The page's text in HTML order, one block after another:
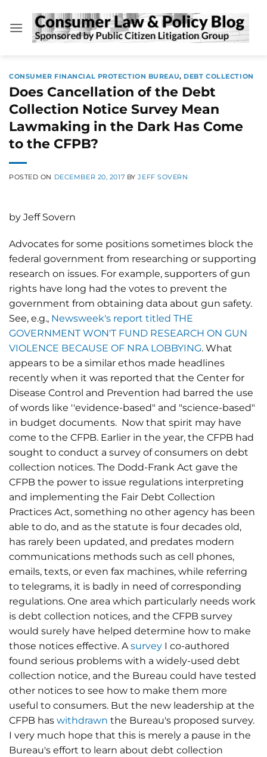
content
CONSUMER FINANCIAL PROTECTION BUREAU, DEBT COLLECTION
Does Cancellation of the Debt
Collection Notice Survey Mean
Lawmaking in the Dark Has Come
to the CFPB?
POSTED ON DECEMBER 20, 2017 BYJEFF SOVERN
by Jeff Sovern
Advocates for some positions sometimes block the
federal government from researching or supporting
research on issues. For example, supporters of gun
rights have long had the votes to prevent the
government from obtaining data about gun safety.
See, e.g., Newsweek's report titled THE
GOVERNMENT WON'T FUND RESEARCH ON GUN
VIOLENCE BECAUSE OF NRA LOBBYING. What
appears to be a similar ethos made headlines
recently when it was reported that the Center for
Disease Control and Prevention had barred the use
of words like ''evidence-based" and "science-based"
in budget documents. Now that spirit may have
come to the CFPB. Earlier in the year, the CFPB had
sought to conduct a survey of consumers on debt
collection notices. The Dodd-Frank Act gave the
CFPB the power to issue regulations interpreting
and implementing the Fair Debt Collection
Practices Act, something no other agency has been
able to do, and as the statute is four decades old,
has rarely been updated, and predates modern
communications methods such as cell phones,
emails, texts, or even fax machines, while referring
to telegrams, it is badly in need of corresponding
regulations. One area which particularly needs work
is debt collection notices, and the CFPB survey
would surely have helped determine how to make
those notices effective. Asurvey I co-authored
found serious problems with a widely-used debt
collection notice, and the Bureau could have tested
other notices to see how to make them more
useful to consumers. But the new leadership at the
CFPB has withdrawn the Bureau's proposed survey.
I very much hope that this is merely a pause in the
Bureau's effort to learn about debt collection